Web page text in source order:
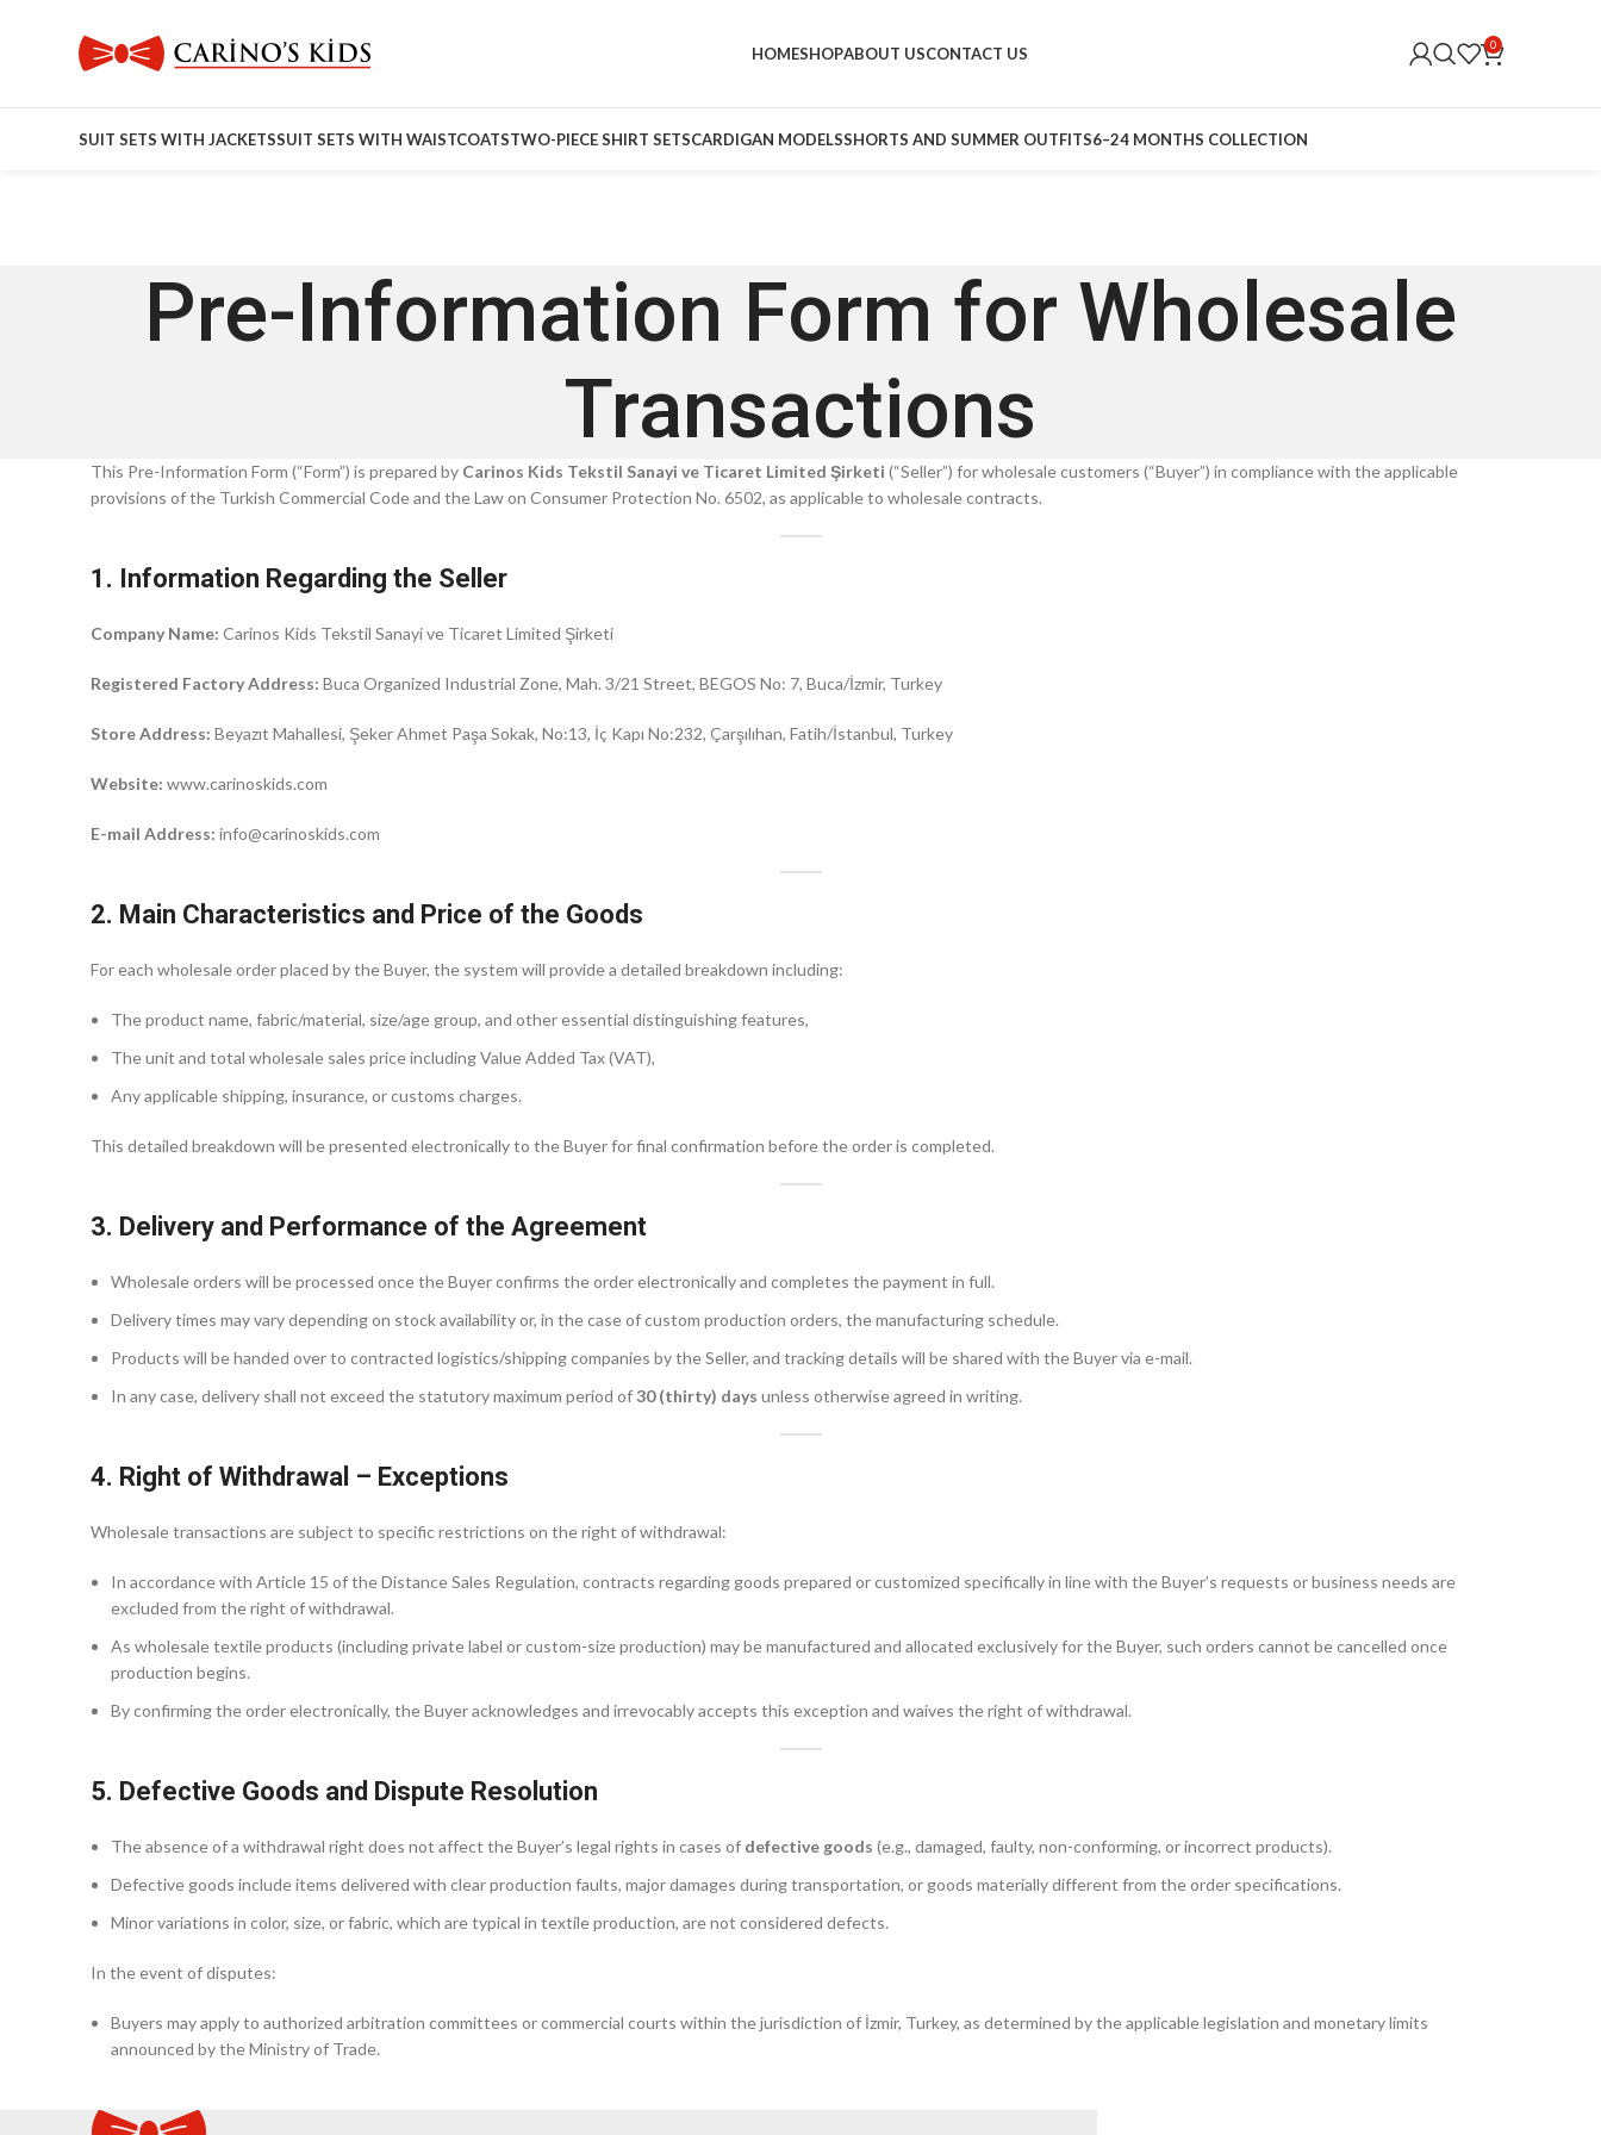
HOMESHOPABOUT USCONTACT US 0
SUIT SETS WITH JACKETSSUIT SETS WITH WAISTCOATSTWO-PIECE SHIRT SETSCARDIGAN MODELSSHORTS AND SUMMER OUTFITS6–24 MONTHS COLLECTION
Pre-Information Form for Wholesale
Transactions
This Pre-Information Form (“Form”) is prepared by Carinos Kids Tekstil Sanayi ve Ticaret Limited Şirketi (“Seller”) for wholesale customers (“Buyer”) in compliance with the applicable
provisions of the Turkish Commercial Code and the Law on Consumer Protection No. 6502, as applicable to wholesale contracts.
1. Information Regarding the Seller
Company Name: Carinos Kids Tekstil Sanayi ve Ticaret Limited Şirketi
Registered Factory Address: Buca Organized Industrial Zone, Mah. 3/21 Street, BEGOS No: 7, Buca/İzmir, Turkey
Store Address: Beyazıt Mahallesi, Şeker Ahmet Paşa Sokak, No:13, İç Kapı No:232, Çarşılıhan, Fatih/İstanbul, Turkey
Website: www.carinoskids.com
E-mail Address: info@carinoskids.com
2. Main Characteristics and Price of the Goods
For each wholesale order placed by the Buyer, the system will provide a detailed breakdown including:
The product name, fabric/material, size/age group, and other essential distinguishing features,
The unit and total wholesale sales price including Value Added Tax (VAT),
Any applicable shipping, insurance, or customs charges.
This detailed breakdown will be presented electronically to the Buyer for final confirmation before the order is completed.
3. Delivery and Performance of the Agreement
Wholesale orders will be processed once the Buyer confirms the order electronically and completes the payment in full.
Delivery times may vary depending on stock availability or, in the case of custom production orders, the manufacturing schedule.
Products will be handed over to contracted logistics/shipping companies by the Seller, and tracking details will be shared with the Buyer via e-mail.
In any case, delivery shall not exceed the statutory maximum period of30 (thirty) days unless otherwise agreed in writing.
4. Right of Withdrawal – Exceptions
Wholesale transactions are subject to specific restrictions on the right of withdrawal:
In accordance with Article 15 of the Distance Sales Regulation, contracts regarding goods prepared or customized specifically in line with the Buyer’s requests or business needs are
excluded from the right of withdrawal.
As wholesale textile products (including private label or custom-size production) may be manufactured and allocated exclusively for the Buyer, such orders cannot be cancelled once
production begins.
By confirming the order electronically, the Buyer acknowledges and irrevocably accepts this exception and waives the right of withdrawal.
5. Defective Goods and Dispute Resolution
The absence of a withdrawal right does not affect the Buyer’s legal rights in cases of defective goods (e.g., damaged, faulty, non-conforming, or incorrect products).
Defective goods include items delivered with clear production faults, major damages during transportation, or goods materially different from the order specifications.
Minor variations in color, size, or fabric, which are typical in textile production, are not considered defects.
In the event of disputes:
Buyers may apply to authorized arbitration committees or commercial courts within the jurisdiction of İzmir, Turkey, as determined by the applicable legislation and monetary limits
announced by the Ministry of Trade.